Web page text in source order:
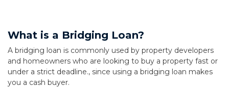
What is a Bridging Loan?
A bridging loan is commonly used by property developers
and homeowners who are looking to buy a property fast or
under a strict deadline., since using a bridging loan makes
you a cash buyer.